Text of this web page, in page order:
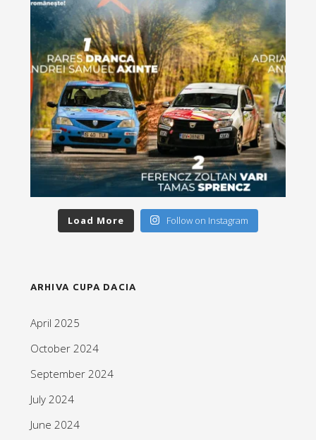
Load More Follow on Instagram
ARHIVA CUPA DACIA
April 2025
October 2024
September 2024
July 2024
June 2024